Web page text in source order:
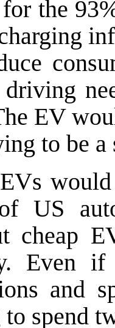
the
EV
to be
US
cheap
Even
and
spend